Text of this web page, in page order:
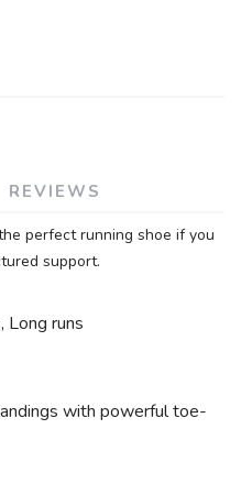
REVIEWS
perfect running shoe if you
support.
Long runs
with powerful toe-